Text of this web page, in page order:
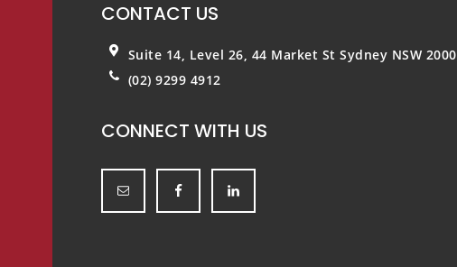
CONTACT US
Suite 14, Level 26, 44 Market StSydney NSW 2000
(02) 9299 4912
CONNECT WITH US